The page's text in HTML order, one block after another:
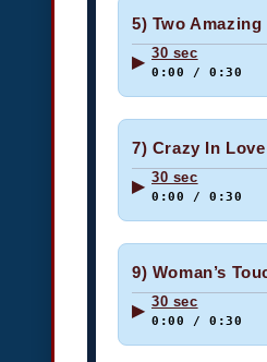
5) Two Amazing
▶ 30 sec
0:00 / 0:30
7) Crazy In Love
▶ 30 sec
0:00 / 0:30
9) Woman’s
▶ 30 sec
0:00 / 0:30